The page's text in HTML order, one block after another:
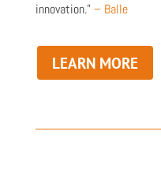
innovation.” – Balle
LEARN MORE